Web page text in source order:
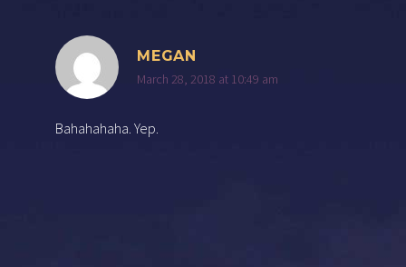
MEGAN
March 28, 2018 at 10:49 am
Bahahahaha. Yep.